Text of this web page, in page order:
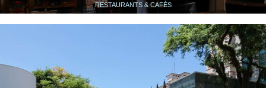
RESTAURANTS & CAFÉS